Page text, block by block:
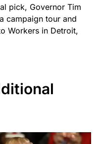
pick, Governor Tim
campaign tour and
Workers in Detroit,